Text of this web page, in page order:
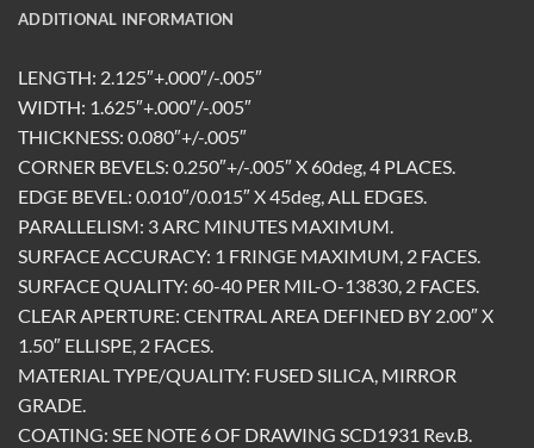
ADDITIONAL INFORMATION
LENGTH: 2.125″+.000″/-.005″
WIDTH: 1.625″+.000″/-.005″
THICKNESS: 0.080″+/-.005″
CORNER BEVELS: 0.250″+/-.005″ X 60deg, 4 PLACES.
EDGE BEVEL: 0.010″/0.015″ X 45deg, ALL EDGES.
PARALLELISM: 3 ARC MINUTES MAXIMUM.
SURFACE ACCURACY: 1 FRINGE MAXIMUM, 2 FACES.
SURFACE QUALITY: 60-40 PER MIL-O-13830, 2 FACES.
CLEAR APERTURE: CENTRAL AREA DEFINED BY 2.00″ X
1.50″ ELLISPE, 2 FACES.
MATERIAL TYPE/QUALITY: FUSED SILICA, MIRROR
GRADE.
COATING: SEE NOTE 6 OF DRAWING SCD1931 Rev.B.